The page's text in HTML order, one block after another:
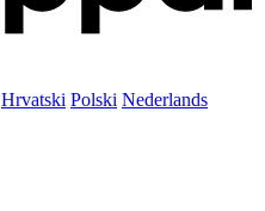
Hrvatski Polski Nederlands